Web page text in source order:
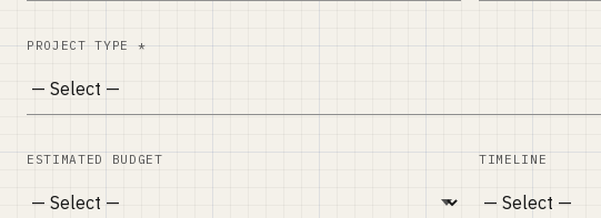
PROJECT TYPE *
ESTIMATED BUDGET TIMELINE